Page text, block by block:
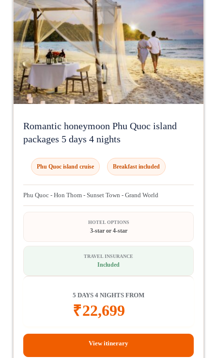
Romantic honeymoon Phu Quoc island
packages 5 days 4 nights
Phu Quoc island cruise Breakfast included
Phu Quoc - Hon Thom - Sunset Town - Grand World
HOTEL OPTIONS
3-star or 4-star
TRAVEL INSURANCE
Included
5 DAYS 4 NIGHTS FROM
₹22,699
View itinerary